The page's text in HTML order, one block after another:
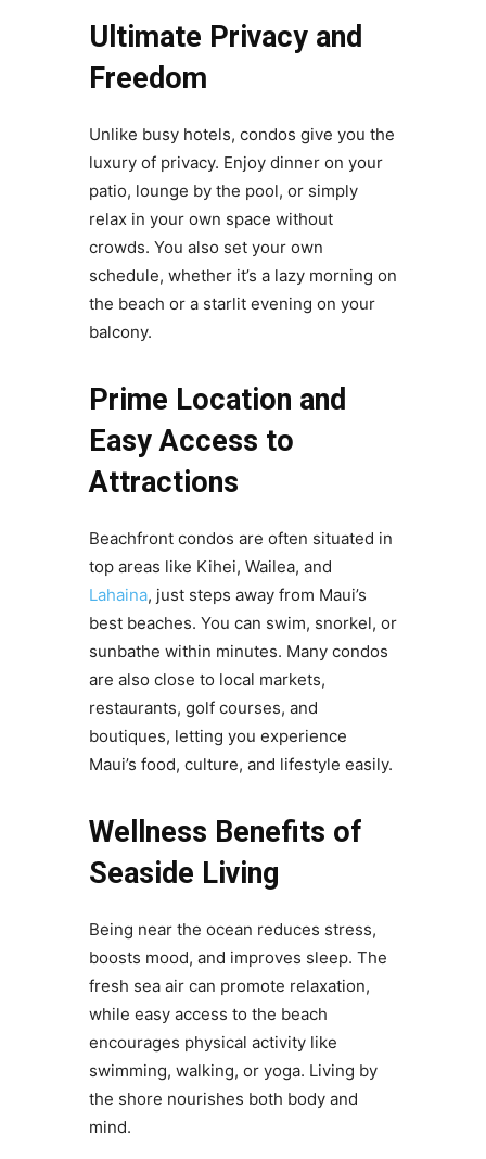
Ultimate Privacy and
Freedom
Unlike busy hotels, condos give you the
luxury of privacy. Enjoy dinner on your
patio, lounge by the pool, or simply
relax in your own space without
crowds. You also set your own
schedule, whether it’s a lazy morning on
the beach or a starlit evening on your
balcony.
Prime Location and
Easy Access to
Attractions
Beachfront condos are often situated in
top areas like Kihei, Wailea, and
Lahaina, just steps away from Maui’s
best beaches. You can swim, snorkel, or
sunbathe within minutes. Many condos
are also close to local markets,
restaurants, golf courses, and
boutiques, letting you experience
Maui’s food, culture, and lifestyle easily.
Wellness Benefits of
Seaside Living
Being near the ocean reduces stress,
boosts mood, and improves sleep. The
fresh sea air can promote relaxation,
while easy access to the beach
encourages physical activity like
swimming, walking, or yoga. Living by
the shore nourishes both body and
mind.